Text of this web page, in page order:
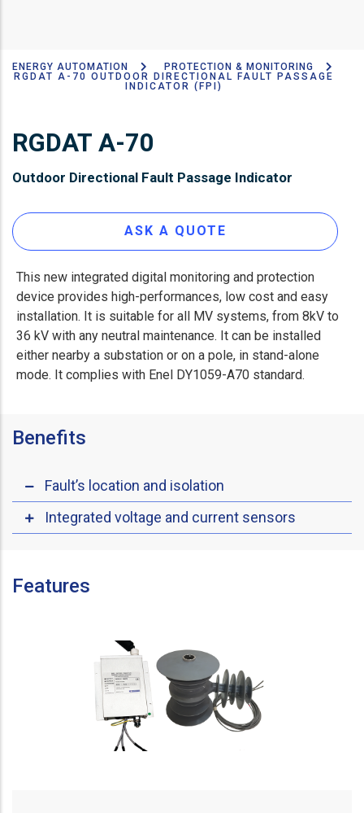
Breadcrumb
ENERGY AUTOMATION
PROTECTION & MONITORING
RGDAT A-70 OUTDOOR DIRECTIONAL FAULT PASSAGE
INDICATOR (FPI)
RGDAT A-70
Outdoor Directional Fault Passage Indicator
ASK A QUOTE
This new integrated digital monitoring and protection
device provides high-performances, low cost and easy
installation. It is suitable for all MV systems, from 8kV to
36 kV with any neutral maintenance. It can be installed
either nearby a substation or on a pole, in stand-alone
mode. It complies with Enel DY1059-A70 standard.
Benefits
Fault’s location and isolation
Integrated voltage and current sensors
Features